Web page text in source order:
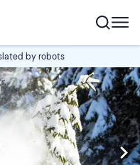
by robots
Edit